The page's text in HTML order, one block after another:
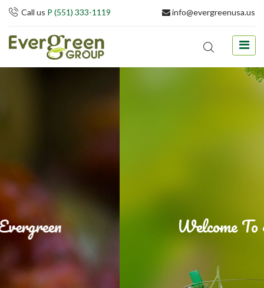
Call us P (551) 333-1119 info@evergreenusa.us
Welcome To Evergreen